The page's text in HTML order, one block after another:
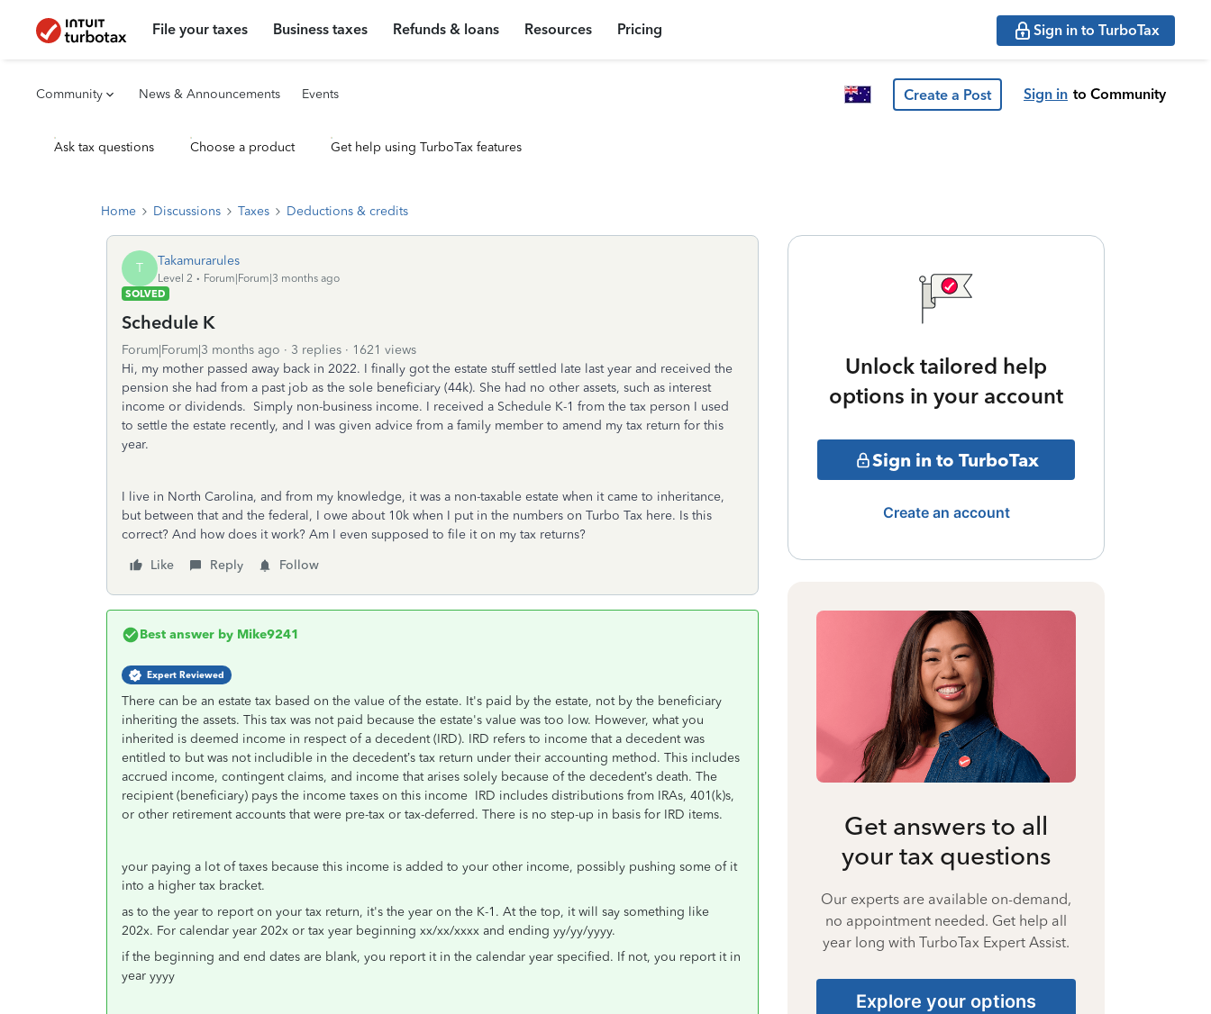
File your taxes Business taxes Refunds & loans Resources Pricing Sign in to TurboTax
Community News & Announcements Events Create a Post Sign in to Community
Ask tax questions Choose a product Get help using TurboTax features
Home Discussions Taxes Deductions & credits
T Takamurarules
Level 2
Forum|Forum|3 months ago
SOLVED
Schedule K
Forum|Forum|3 months ago 3 replies
1621 views
Hi, my mother passed away back in 2022. I finally got the estate stuff settled late last year and received the
pension she had from a past job as the sole beneficiary (44k). She had no other assets, such as interest
income or dividends. Simply non-business income. I received a Schedule K-1 from the tax person I used
to settle the estate recently, and I was given advice from a family member to amend my tax return for this
year.
I live in North Carolina, and from my knowledge, it was a non-taxable estate when it came to inheritance,
but between that and the federal, I owe about 10k when I put in the numbers on Turbo Tax here. Is this
correct? And how does it work? Am I even supposed to file it on my tax returns?
Like
Reply Follow
Best answer by Mike9241
Expert Reviewed
There can be an estate tax based on the value of the estate. It's paid by the estate, not by the beneficiary
inheriting the assets. This tax was not paid because the estate's value was too low. However, what you
inherited is deemed income in respect of a decedent (IRD). IRD refers to income that a decedent was
entitled to but was not includible in the decedent’s tax return under their accounting method. This includes
accrued income, contingent claims, and income that arises solely because of the decedent’s death. The
recipient (beneficiary) pays the income taxes on this income IRD includes distributions from IRAs, 401(k)s,
or other retirement accounts that were pre-tax or tax-deferred. There is no step-up in basis for IRD items.
your paying a lot of taxes because this income is added to your other income, possibly pushing some of it
into a higher tax bracket.
as to the year to report on your tax return, it's the year on the K-1. At the top, it will say something like
202x. For calendar year 202x or tax year beginning xx/xx/xxxx and ending yy/yy/yyyy.
if the beginning and end dates are blank, you report it in the calendar year specified. If not, you report it in
year yyyy
Unlock tailored help
options in your account
Sign in to TurboTax
Create an account
Get answers to all
your tax questions
Our experts are available on-demand,
no appointment needed. Get help all
year long with TurboTax Expert Assist.
Explore your options